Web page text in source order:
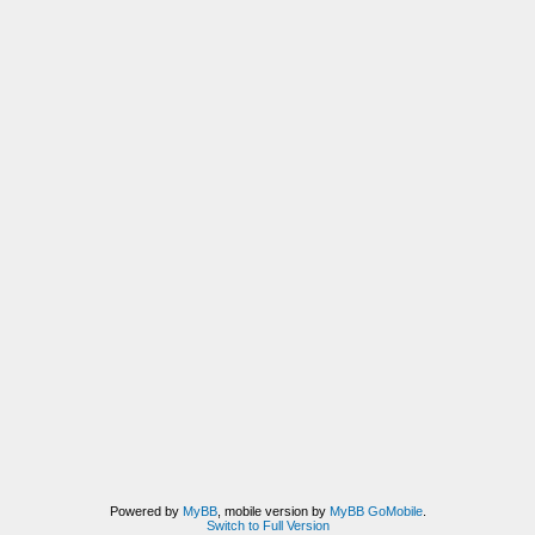
Powered by MyBB, mobile version by MyBB GoMobile.
Switch to Full Version